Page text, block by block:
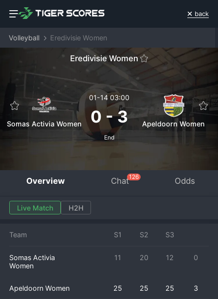
back
Volleyball Eredivisie Women
Eredivisie Women
Somas Activia Women
01-14 03:00
0 -3
End
Apeldoorn Women
Overview Chat126 Odds
Live Match H2H
Team S1 S2 S3
Somas Activia
Women
11 20 12 0
Apeldoorn Women 25 25 25 3